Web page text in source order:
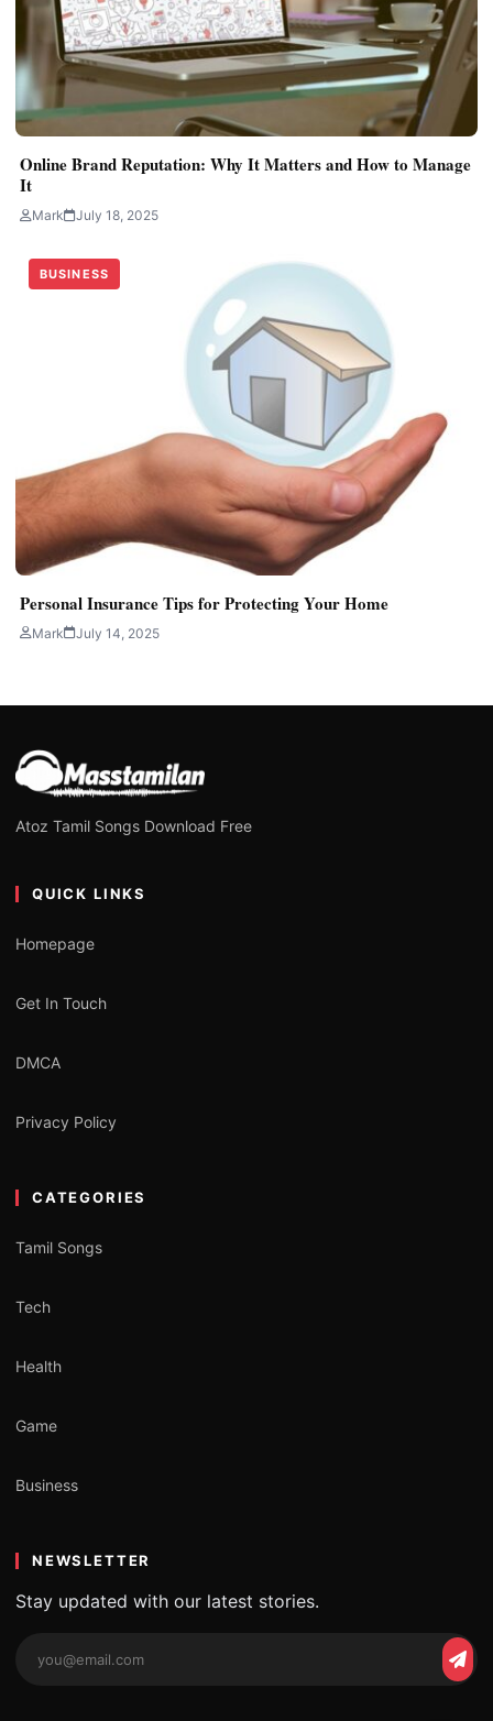
Online Brand Reputation: Why It Matters and How to Manage
It
Mark July 18, 2025
BUSINESS
Personal Insurance Tips for Protecting Your Home
Mark July 14, 2025
Atoz Tamil Songs Download Free
QUICK LINKS
Homepage
Get In Touch
DMCA
Privacy Policy
CATEGORIES
Tamil Songs
Tech
Health
Game
Business
NEWSLETTER
Stay updated with our latest stories.